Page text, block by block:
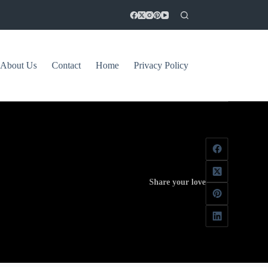
About Us Contact Home Privacy Policy
Share your love